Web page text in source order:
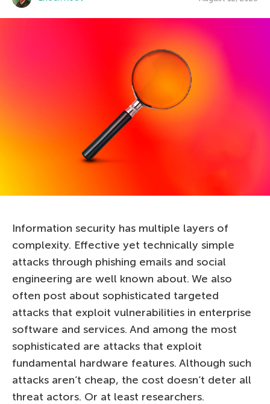
Information security has multiple layers of
complexity. Effective yet technically simple
attacks through phishing emails and social
engineering are well known about. We also
often post about sophisticated targeted
attacks that exploit vulnerabilities in enterprise
software and services. And among the most
sophisticated are attacks that exploit
fundamental hardware features. Although such
attacks aren’t cheap, the cost doesn’t deter all
threat actors. Or at least researchers.